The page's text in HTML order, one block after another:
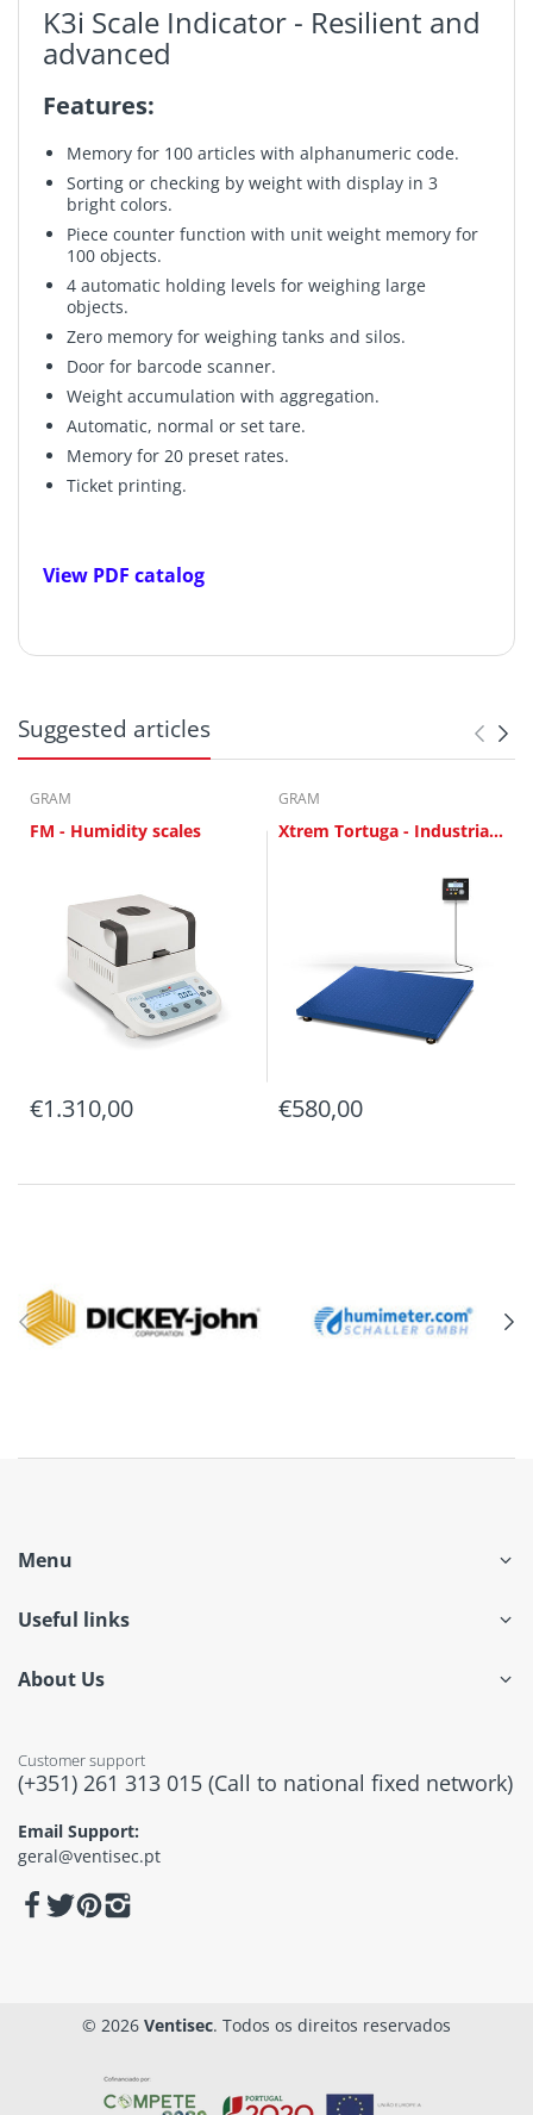
K3i Scale Indicator - Resilient and
advanced
Features:
Memory for 100 articles with alphanumeric code.
Sorting or checking by weight with display in 3
bright colors.
Piece counter function with unit weight memory for
100 objects.
4 automatic holding levels for weighing large
objects.
Zero memory for weighing tanks and silos.
Door for barcode scanner.
Weight accumulation with aggregation.
Automatic, normal or set tare.
Memory for 20 preset rates.
Ticket printing.
View PDF catalog
Suggested articles
GRAM
FM - Humidity scales
€1.310,00
GRAM
Xtrem Tortuga - Industrial
€580,00
Menu
Useful links
About Us
Customer support
(+351) 261 313 015 (Call to national fixed network)
Email Support:
geral@ventisec.pt
© 2026 Ventisec. Todos os direitos reservados